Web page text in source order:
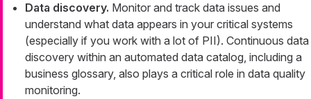
Data discovery. Monitor and track data issues and
understand what data appears in your critical systems
(especially if you work with a lot of PII). Continuous data
discovery within an automated data catalog, including a
business glossary, also plays a critical role in data quality
monitoring.